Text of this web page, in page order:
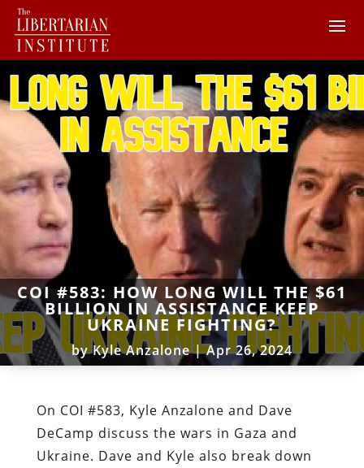
COI #583: HOW LONG WILL THE $61
BILLION IN ASSISTANCE KEEP
UKRAINE FIGHTING?
byKyle Anzalone|Apr 26, 2024
On COI #583, Kyle Anzalone and Dave
DeCamp discuss the wars in Gaza and
Ukraine. Dave and Kyle also break down